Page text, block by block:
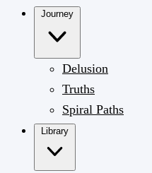
Journey
Delusion
Truths
Spiral Paths
Library